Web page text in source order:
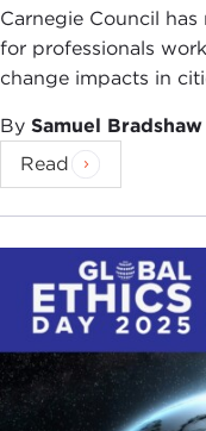
Carnegie Council
for professionals
change impacts in
By Samuel Bradshaw
Read